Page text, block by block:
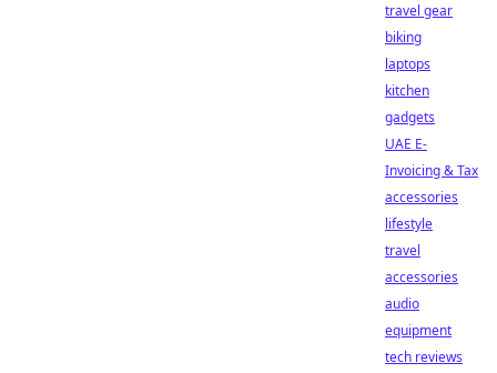
travel gear
biking
laptops
kitchen
gadgets
UAE E-
Invoicing & Tax
accessories
lifestyle
travel
accessories
audio
equipment
tech reviews